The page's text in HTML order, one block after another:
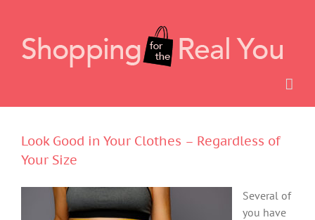
content
Look Good in Your Clothes – Regardless of
Your Size
Several of
you have